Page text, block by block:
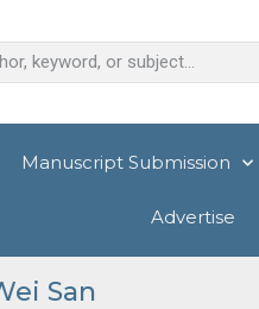
Manuscript Submission
Advertise
San